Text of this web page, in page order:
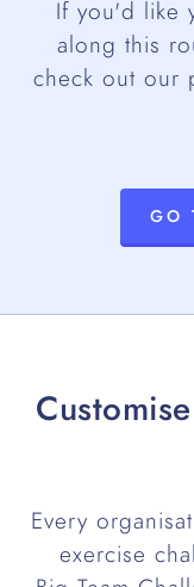
If you'd like
along this
check out our
GO
Every
exercise